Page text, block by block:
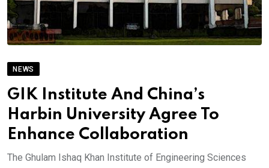
NEWS
GIK Institute And China’s
Harbin University Agree To
Enhance Collaboration
The Ghulam Ishaq Khan Institute of Engineering Sciences